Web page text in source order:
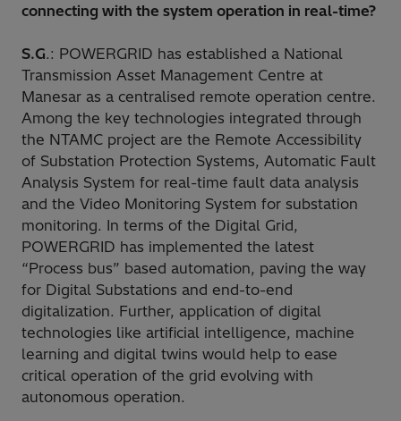
connecting with the system operation in real-time?
S.G.: POWERGRID has established a National
Transmission Asset Management Centre at
Manesar as a centralised remote operation centre.
Among the key technologies integrated through
the NTAMC project are the Remote Accessibility
of Substation Protection Systems, Automatic Fault
Analysis System for real-time fault data analysis
and the Video Monitoring System for substation
monitoring. In terms of the Digital Grid,
POWERGRID has implemented the latest
“Process bus” based automation, paving the way
for Digital Substations and end-to-end
digitalization. Further, application of digital
technologies like artificial intelligence, machine
learning and digital twins would help to ease
critical operation of the grid evolving with
autonomous operation.